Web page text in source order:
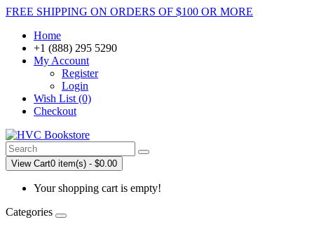
FREE SHIPPING ON ORDERS OF $100 OR MORE
Home
+1 (888) 295 5290
My Account
Register
Login
Wish List (0)
Checkout
View Cart0 item(s) - $0.00
Your shopping cart is empty!
Categories